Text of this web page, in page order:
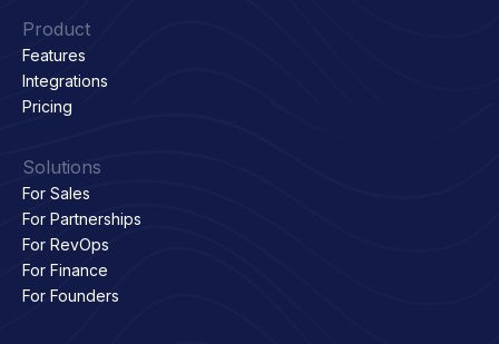
Product
Features
Integrations
Pricing
Solutions
For Sales
For Partnerships
For RevOps
For Finance
For Founders